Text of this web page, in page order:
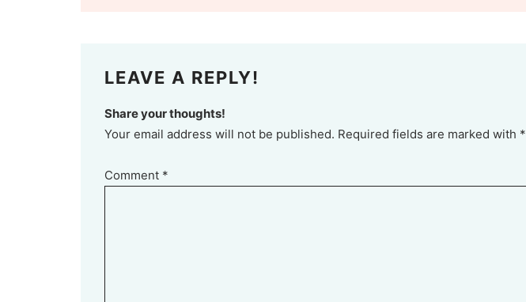
LEAVE A REPLY!
Share your thoughts!
Your email address will not be published. Required fields are marked with *
Comment *